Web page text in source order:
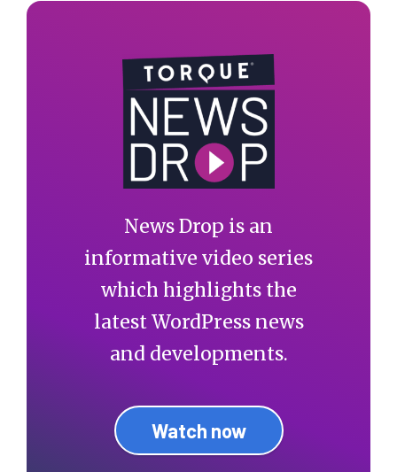
News Drop is an
informative video series
which highlights the
latest WordPress news
and developments.
Watch now